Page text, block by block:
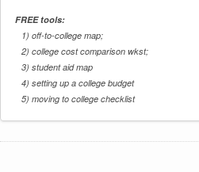
FREE tools:
1) off-to-college map;
2) college cost comparison wkst;
3) student aid map
4) setting up a college budget
5) moving to college checklist